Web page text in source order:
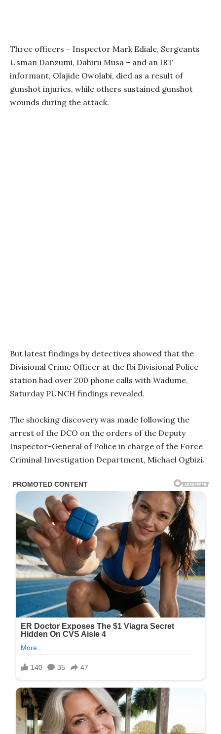
Three officers – Inspector Mark Ediale, Sergeants
Usman Danzumi, Dahiru Musa – and an IRT
informant, Olajide Owolabi, died as a result of
gunshot injuries, while others sustained gunshot
wounds during the attack.
But latest findings by detectives showed that the
Divisional Crime Officer at the Ibi Divisional Police
station had over 200 phone calls with Wadume,
Saturday PUNCH findings revealed.
The shocking discovery was made following the
arrest of the DCO on the orders of the Deputy
Inspector-General of Police in charge of the Force
Criminal Investigation Department, Michael Ogbizi.